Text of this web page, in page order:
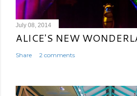
July 08, 2014
ALICE'S NEW
Share 2 comments